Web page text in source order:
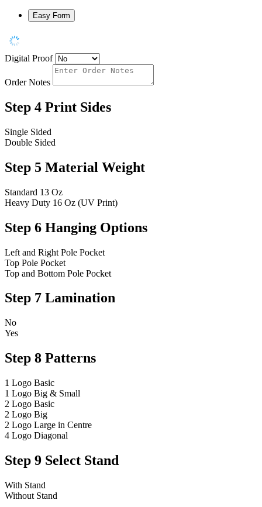
Easy Form
Digital Proof
Order Notes
Step 4 Print Sides
Single Sided
Double Sided
Step 5 Material Weight
Standard 13 Oz
Heavy Duty 16 Oz (UV Print)
Step 6 Hanging Options
Left and Right Pole Pocket
Top Pole Pocket
Top and Bottom Pole Pocket
Step 7 Lamination
No
Yes
Step 8 Patterns
1 Logo Basic
1 Logo Big & Small
2 Logo Basic
2 Logo Big
2 Logo Large in Centre
4 Logo Diagonal
Step 9 Select Stand
With Stand
Without Stand